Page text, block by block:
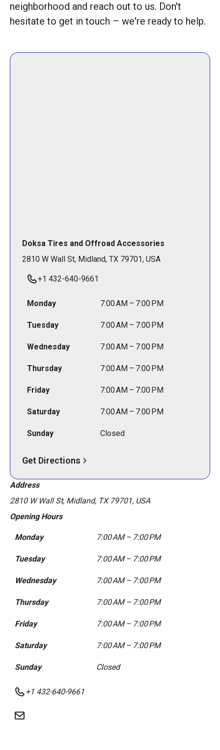
neighborhood and reach out to us. Don't
hesitate to get in touch – we're ready to help.
Doksa Tires and Offroad Accessories
2810 W Wall St, Midland, TX 79701, USA
+1 432-640-9661
Monday 7:00 AM – 7:00 PM
Tuesday 7:00 AM – 7:00 PM
Wednesday 7:00 AM – 7:00 PM
Thursday 7:00 AM – 7:00 PM
Friday 7:00 AM – 7:00 PM
Saturday 7:00 AM – 7:00 PM
Sunday Closed
Get Directions
Address
2810 W Wall St, Midland, TX 79701, USA
Opening Hours
Monday 7:00 AM – 7:00 PM
Tuesday 7:00 AM – 7:00 PM
Wednesday 7:00 AM – 7:00 PM
Thursday 7:00 AM – 7:00 PM
Friday 7:00 AM – 7:00 PM
Saturday 7:00 AM – 7:00 PM
Sunday Closed
+1 432-640-9661